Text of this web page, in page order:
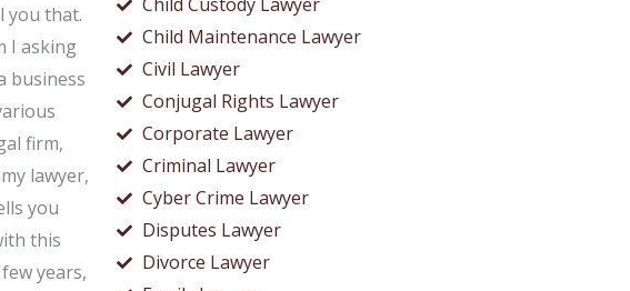
Child Maintenance Lawyer
Civil Lawyer
Conjugal Rights Lawyer
Corporate Lawyer
Criminal Lawyer
Cyber Crime Lawyer
Disputes Lawyer
Divorce Lawyer
you that.
I asking
business
firm,
lawyer,
you
this
years,